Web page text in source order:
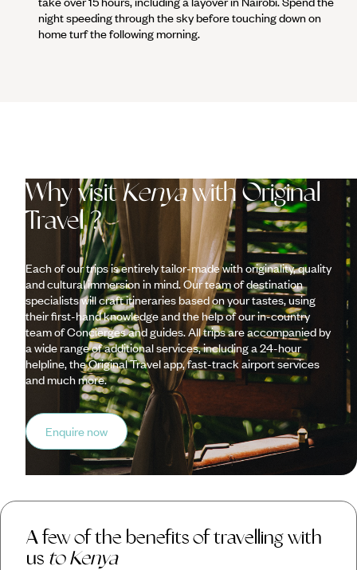
night speeding through the sky before touching down on
home turf the following morning.
Why visitKenyawith Original
Travel ?
Each of our trips is entirely tailor-made with originality, quality
and cultural immersion in mind. Our team of destination
specialists will craft itineraries based on your tastes, using
their first-hand knowledge and the help of our in-country
team of Concierges and guides. All trips are accompanied by
a wide range of additional services, including a 24-hour
helpline, the Original Travel app, fast-track airport services
and much more.
Enquire now
A few of the benefits of travelling with
us to Kenya